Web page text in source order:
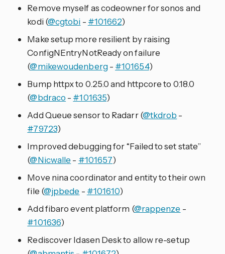
Remove myself as codeowner for sonos and
kodi (@cgtobi - #101662)
Make setup more resilient by raising
ConfigNEntryNotReady on failure
(@mikewoudenberg- #101654)
Bump httpx to 0.25.0 and httpcore to 0.18.0
(@bdraco - #101635)
Add Queue sensor to Radarr (@tkdrob -
#79723)
Improved debugging for “Failed to set state”
(@Nicwalle - #101657)
Move nina coordinator and entity to their own
file (@jpbede - #101610)
Add fibaro event platform (@rappenze -
#101636)
Rediscover Idasen Desk to allow re-setup